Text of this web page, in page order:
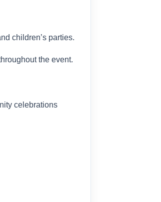
children’s parties.
the event.
celebrations